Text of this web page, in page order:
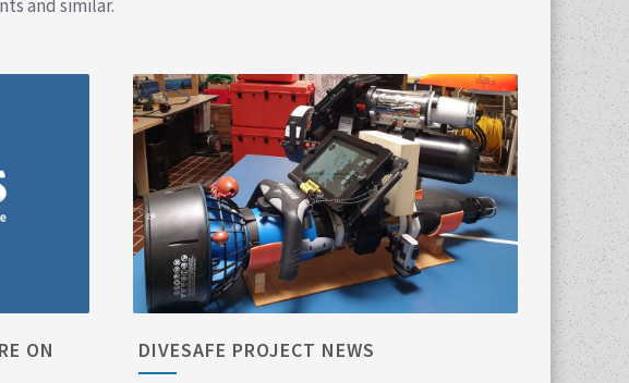
and similar.
ON
DIVESAFE PROJECT NEWS